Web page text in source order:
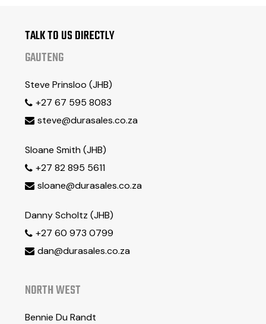
Front Axle
Torque Converter & Transmission
Hydraulic Tank
TALK TO US DIRECTLY
GAUTENG
Steve Prinsloo (JHB)
 +27 67 595 8083
 steve@durasales.co.za
Sloane Smith (JHB)
 +27 82 895 5611
 sloane@durasales.co.za
Danny Scholtz (JHB)
 +27 60 973 0799
 dan@durasales.co.za
NORTH WEST
Bennie Du Randt